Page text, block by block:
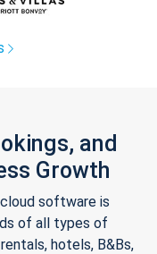
and
Growth
software is
of all types of
hotels, B&Bs,